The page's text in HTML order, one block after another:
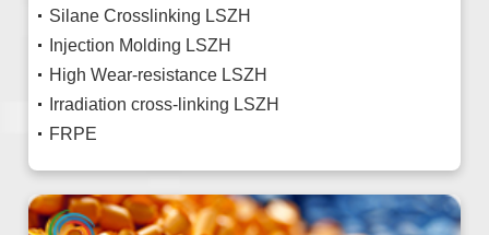
Silane Crosslinking LSZH
Injection Molding LSZH
High Wear-resistance LSZH
Irradiation cross-linking LSZH
FRPE